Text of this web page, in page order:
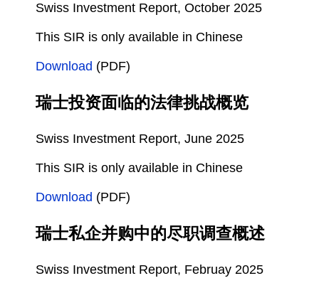
Swiss Investment Report, October 2025
This SIR is only available in Chinese
Download (PDF)
瑞士投资面临的法律挑战概览
Swiss Investment Report, June 2025
This SIR is only available in Chinese
Download (PDF)
瑞士私企并购中的尽职调查概述
Swiss Investment Report, Februay 2025